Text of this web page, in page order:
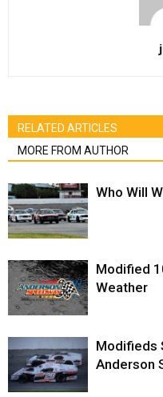
RELATED ARTICLES
MORE FROM AUTHOR
Who Will
Modified
Weather
Modifieds
Anderson